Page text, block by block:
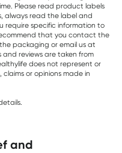
Please read product labels
always read the label and
require specific information to
that you contact the
packaging or email us at
reviews are taken from
does not represent or
or opinions made in